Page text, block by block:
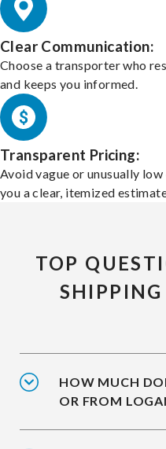
Clear Communication:
Choose a transporter who
and keeps you informed.
Transparent Pricing:
Avoid vague or unusually
you a clear, itemized
TOP
HOW MUCH
OR FROM